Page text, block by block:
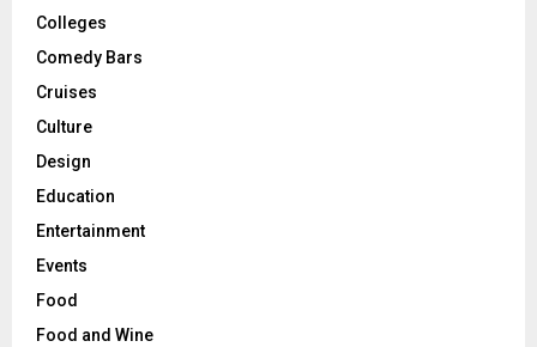
Colleges
Comedy Bars
Cruises
Culture
Design
Education
Entertainment
Events
Food
Food and Wine